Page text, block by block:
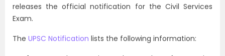
releases the official notification for the Civil Services
Exam.
The UPSC Notification lists the following information: